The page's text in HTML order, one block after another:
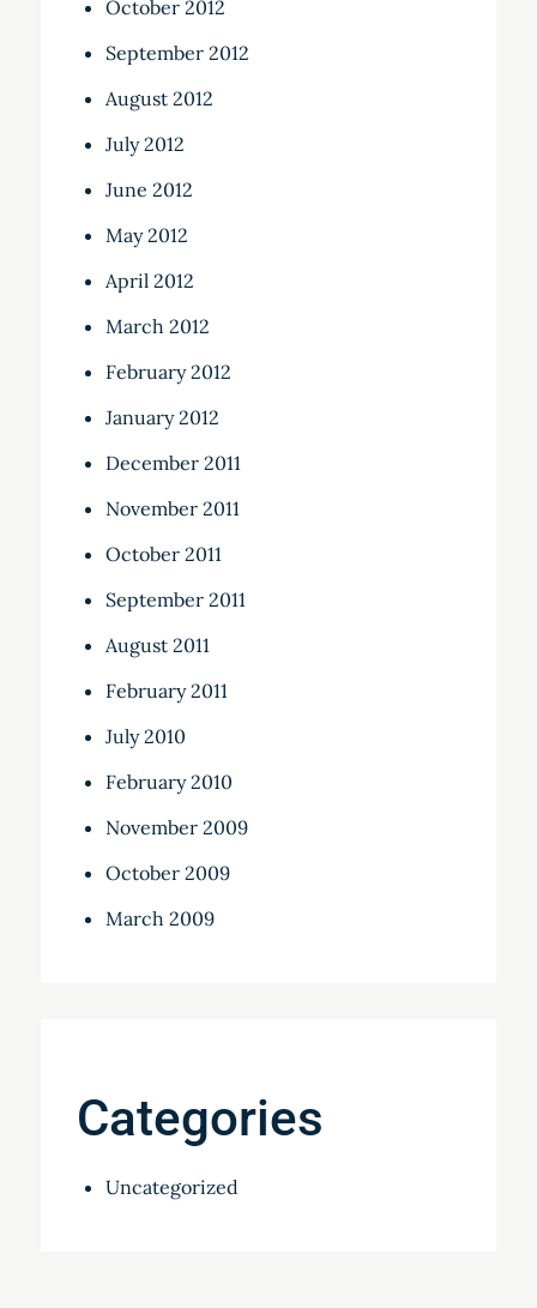
October 2012
September 2012
August 2012
July 2012
June 2012
May 2012
April 2012
March 2012
February 2012
January 2012
December 2011
November 2011
October 2011
September 2011
August 2011
February 2011
July 2010
February 2010
November 2009
October 2009
March 2009
Categories
Uncategorized